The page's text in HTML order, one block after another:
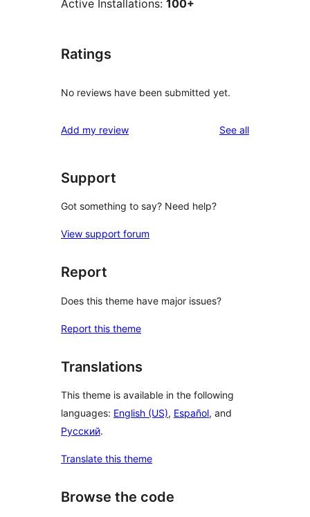
Active Installations: 100+
Ratings
No reviews have been submitted yet.
Add my review See allreviews
Support
Got something to say? Need help?
View support forum
Report
Does this theme have major issues?
Report this theme
Translations
This theme is available in the following
languages: English (US), Español, and
Русский.
Translate this theme
Browse the code